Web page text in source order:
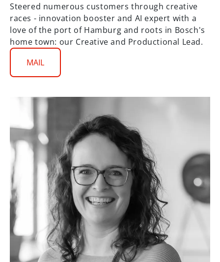
Steered numerous customers through creative
races - innovation booster and AI expert with a
love of the port of Hamburg and roots in Bosch's
home town: our Creative and Productional Lead.
MAIL